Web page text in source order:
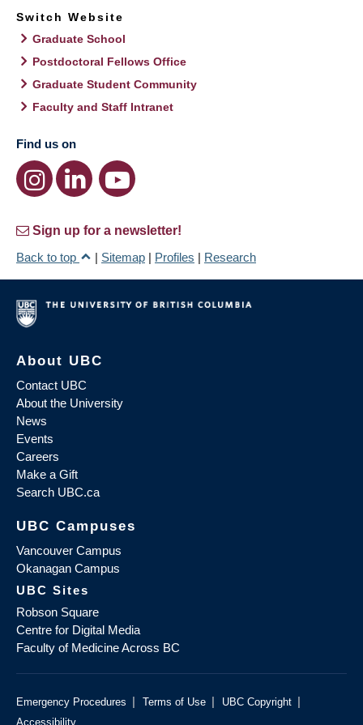
Switch Website
Graduate School
Postdoctoral Fellows Office
Graduate Student Community
Faculty and Staff Intranet
Find us on
Sign up for a newsletter!
Back to top
| Sitemap | Profiles | Research
About UBC
Contact UBC
About the University
News
Events
Careers
Make a Gift
Search UBC.ca
UBC Campuses
Vancouver Campus
Okanagan Campus
UBC Sites
Robson Square
Centre for Digital Media
Faculty of Medicine Across BC
Emergency Procedures | Terms of Use | UBC Copyright |
Accessibility